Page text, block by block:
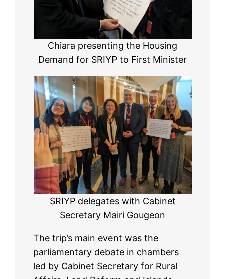
Chiara presenting the Housing
Demand for SRIYP to First Minister
SRIYP delegates with Cabinet
Secretary Mairi Gougeon
The trip’s main event was the
parliamentary debate in chambers
led by Cabinet Secretary for Rural